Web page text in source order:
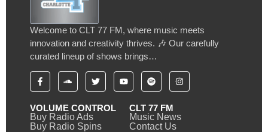
Welcome to CLT 77 FM, where music meets
innovation and creativity thrives. 🎶 Our carefully
curated lineup of shows brings…
VOLUME CONTROL
Buy Radio Ads
Buy Radio Spins
CLT 77 FM
Music News
Contact Us